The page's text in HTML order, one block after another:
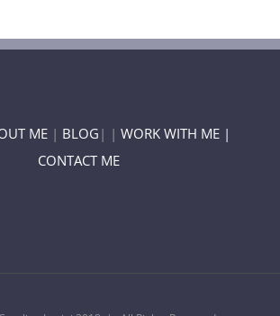
ME | BLOG | | WORK WITH ME |
CONTACT ME